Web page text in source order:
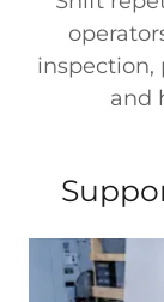
inspection,
and